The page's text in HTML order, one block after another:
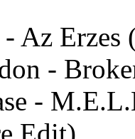
Az
-
-